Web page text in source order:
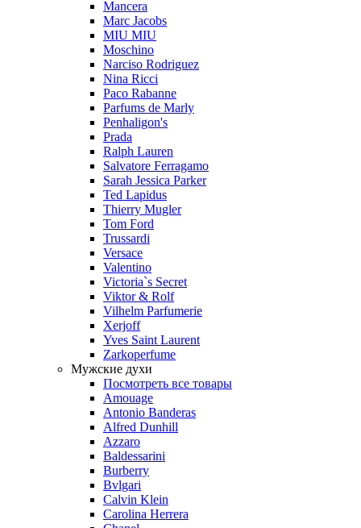
Mancera
Marc Jacobs
MIU MIU
Moschino
Narciso Rodriguez
Nina Ricci
Paco Rabanne
Parfums de Marly
Penhaligon's
Prada
Ralph Lauren
Salvatore Ferragamo
Sarah Jessica Parker
Ted Lapidus
Thierry Mugler
Tom Ford
Trussardi
Versace
Valentino
Victoria`s Secret
Viktor & Rolf
Vilhelm Parfumerie
Xerjoff
Yves Saint Laurent
Zarkoperfume
Мужские духи
Посмотреть все товары
Amouage
Antonio Banderas
Alfred Dunhill
Azzaro
Baldessarini
Burberry
Bvlgari
Calvin Klein
Carolina Herrera